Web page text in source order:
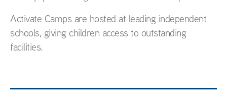
Activate Camps are hosted at leading independent
schools, giving children access to outstanding
facilities.